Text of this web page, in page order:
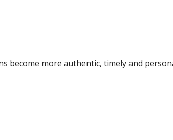
become more authentic, timely and